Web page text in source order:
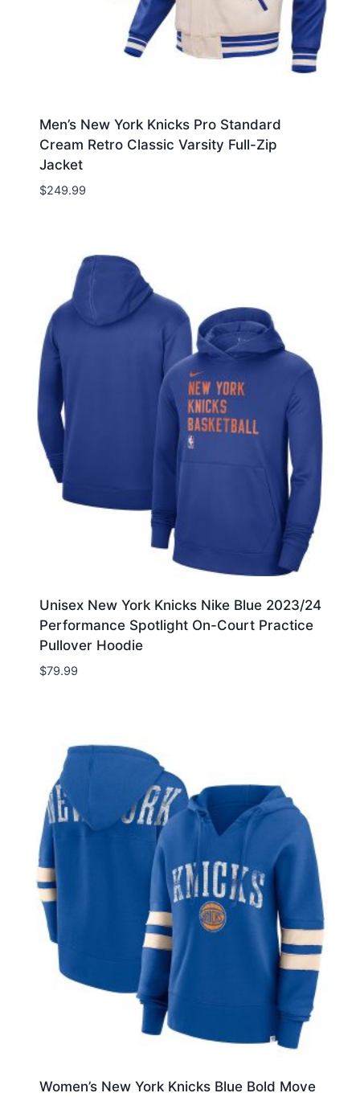
Men’s New York Knicks Pro Standard
Cream Retro Classic Varsity Full-Zip
Jacket
$249.99
Unisex New York Knicks Nike Blue 2023/24
Performance Spotlight On-Court Practice
Pullover Hoodie
$79.99
Women’s New York Knicks Blue Bold Move